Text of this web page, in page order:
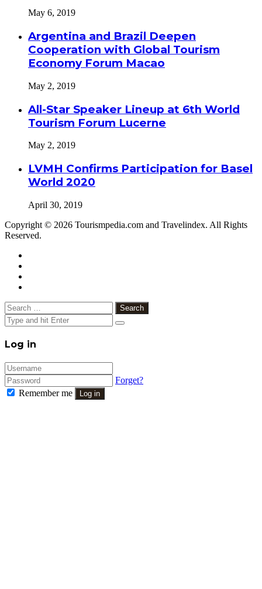
May 6, 2019
Argentina and Brazil Deepen
Cooperation with Global Tourism
Economy Forum Macao
May 2, 2019
All-Star Speaker Lineup at 6th World
Tourism Forum Lucerne
May 2, 2019
LVMH Confirms Participation for Basel
World 2020
April 30, 2019
Copyright © 2026 Tourismpedia.com and Travelindex. All Rights
Reserved.
Close
Search
for:
Close
Log in
Forget?
Remember me
Log in